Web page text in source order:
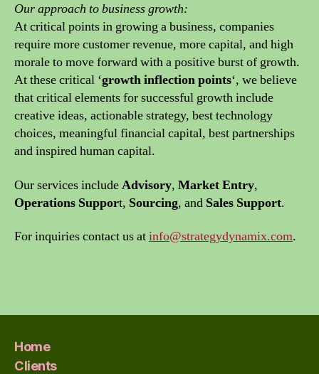
Our approach to business growth:
At critical points in growing a business, companies
require more customer revenue, more capital, and high
morale to move forward with a positive burst of growth.
At these critical ‘growth inflection points‘, we believe
that critical elements for successful growth include
creative ideas, actionable strategy, best technology
choices, meaningful financial capital, best partnerships
and inspired human capital.
Our services includeAdvisory, Market Entry,
Operations Support, Sourcing, and Sales Support.
For inquiries contact us atinfo@strategydynamix.com.
Home
Clients